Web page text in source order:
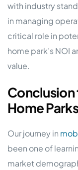
with industry
in managing
critical role in
home park’s NOI
value.
Home Parks
Our journey in
been one of
market